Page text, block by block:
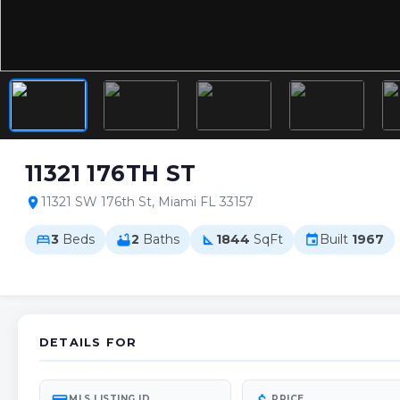
11321 176TH ST
location_on11321 SW 176th St, Miami FL 33157
bed3 Beds bathtub2 Baths square_foot 1844 SqFt event Built 1967
DETAILS FOR